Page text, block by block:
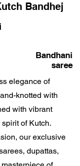
Bandhej
Bandhani
saree
elegance of
knotted with
with vibrant
of Kutch.
our exclusive
dupattas,